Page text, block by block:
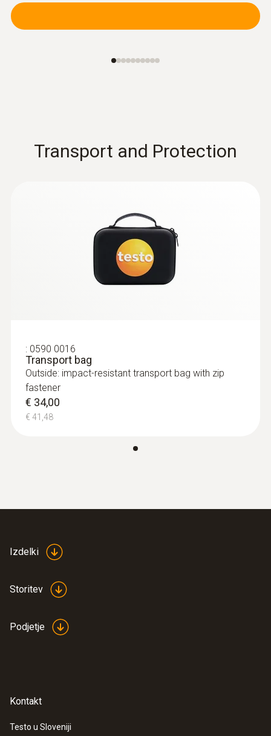
Transport and Protection
: 0590 0016
Transport bag
Outside: impact-resistant transport bag with zip
fastener
€ 34,00
€ 41,48
Izdelki
Storitev
Podjetje
Kontakt
Testo u Sloveniji